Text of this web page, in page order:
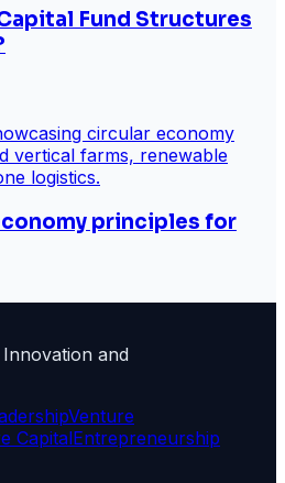
Fund Structures
principles for
and
Venture
CapitalEntrepreneurship